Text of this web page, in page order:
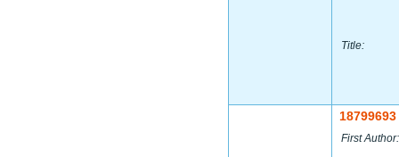
Title:
18799693
First Author: